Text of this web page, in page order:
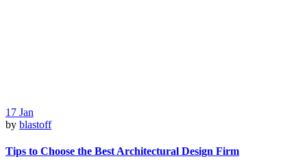
17 Jan
by blastoff
Tips to Choose the Best Architectural Design Firm